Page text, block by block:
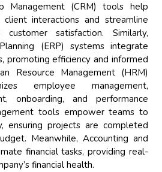
Management (CRM) tools help
client interactions and streamline
customer satisfaction. Similarly,
(ERP) systems integrate
promoting efficiency and informed
Resource Management (HRM)
employee management,
onboarding, and performance
tools empower teams to
ensuring projects are completed
Meanwhile, Accounting and
financial tasks, providing real-
financial health.